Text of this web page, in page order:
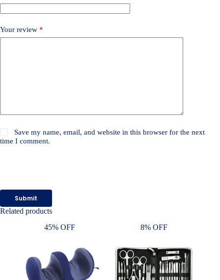
Your review *
Save my name, email, and website in this browser for the next
time I comment.
Submit
Related products
45% OFF
8% OFF